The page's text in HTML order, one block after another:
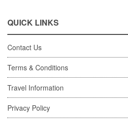
QUICK LINKS
Contact Us
Terms & Conditions
Travel Information
Privacy Policy